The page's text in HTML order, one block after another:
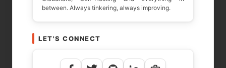
between. Always tinkering, always improving.
LET'S CONNECT